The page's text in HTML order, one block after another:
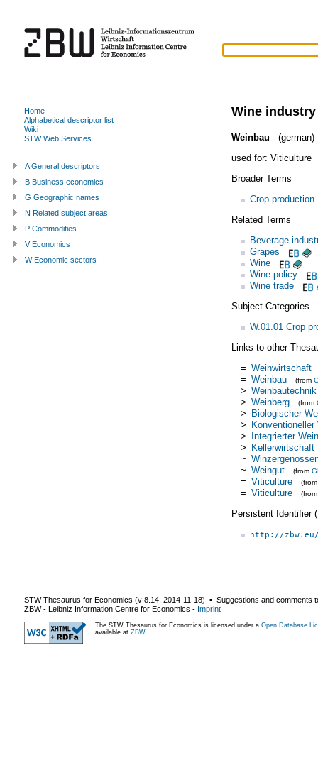
Wine industry
Weinbau
(german)
used for: Viticulture
Broader Terms
Crop production
Related Terms
Beverage
Grapes
Wine
Wine policy
Wine trade
Subject Categories
W.01.01 Crop
Links to other
= Weinwirtschaft
= Weinbau (from
> Weinbautechnik
> Weinberg (from
> Biologischer
> Konventioneller
> Integrierter
> Kellerwirtschaft
~
~ Weingut (from
= Viticulture
= Viticulture (from
Persistent Identifier
http://
Home
Alphabetical descriptor list
Wiki
STW Web Services
A General descriptors
B Business economics
G Geographic names
N Related subject areas
P Commodities
V Economics
W Economic sectors
STW Thesaurus for Economics (v 8.14 2014-11-18) ▪ Suggestions and comments
ZBW - Leibniz Information Centre for Economics - Imprint
The STW Thesaurus for Economics is licensed under a Open Database
available at ZBW